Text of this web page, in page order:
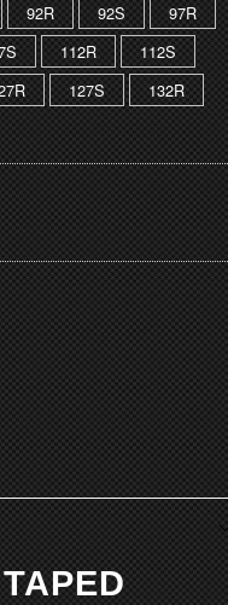
92R 92S
97R
112R
112S
127S
132R